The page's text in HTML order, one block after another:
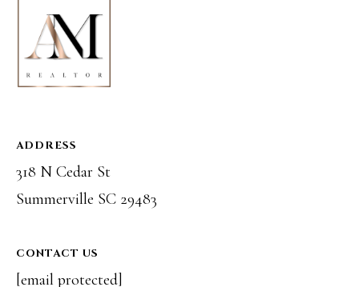
ADDRESS
318 N Cedar St
Summerville SC 29483
CONTACT US
[email protected]